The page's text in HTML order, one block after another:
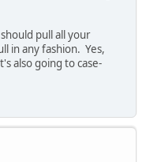
pull all your
in any fashion. Yes,
also going to case-